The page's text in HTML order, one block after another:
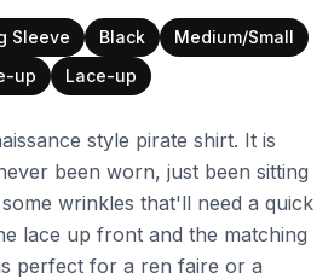
Sleeve Black
Medium/Small
up Lace-up
style pirate shirt. It is
been worn, just been sitting
wrinkles that'll need a quick
lace up front and the matching
perfect for a ren faire or a